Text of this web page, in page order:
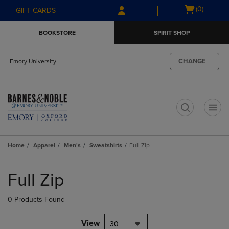
Skip
to
Skip
to
menu
GIFT CARDS
Open
(0)
BOOKSTORE SPIRIT SHOP
Emory University CHANGE
Home Apparel Men's Sweatshirts Full Zip
products
Full Zip
0 Products Found
View 30